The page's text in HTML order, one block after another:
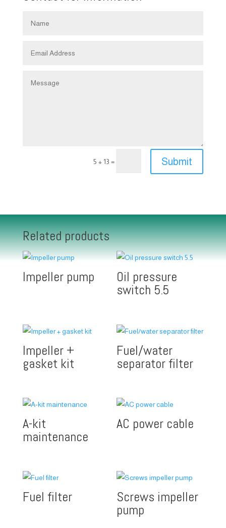
5 + 13 = Submit
Related products
Impeller pump Oil pressure
switch 5.5
Impeller +
gasket kit
Fuel/water
separator filter
A-kit
maintenance
AC power cable
Fuel filter Screws impeller
pump